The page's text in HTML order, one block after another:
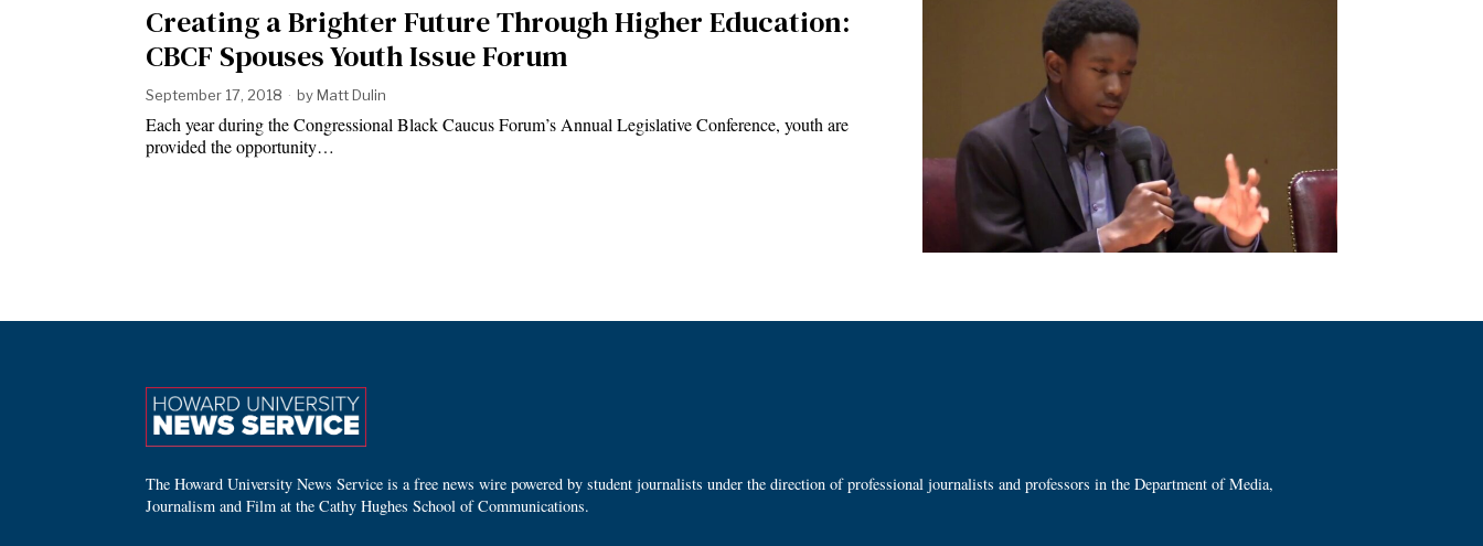
Creating a Brighter Future Through Higher Education:
CBCF Spouses Youth Issue Forum
September 17, 2018 byMatt Dulin
Each year during the Congressional Black Caucus Forum’s Annual Legislative Conference, youth are
provided the opportunity…
The Howard University News Service is a free news wire powered by student journalists under the direction of professional journalists and professors in the Department of Media,
Journalism and Film at the Cathy Hughes School of Communications.